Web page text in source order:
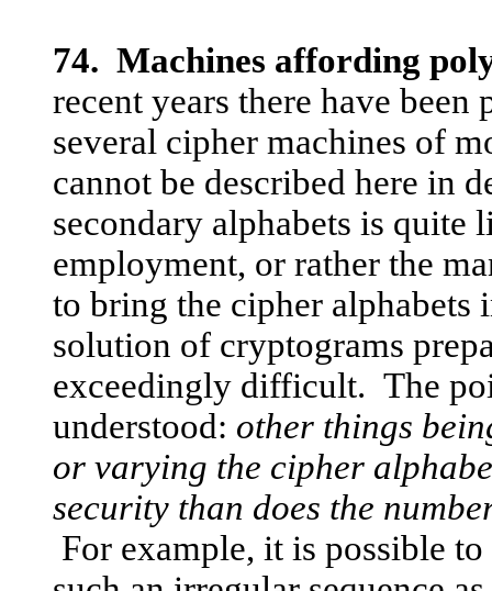
74. Machines affording
recent years there have
several cipher machines of
cannot be described here in
secondary alphabets is
employment, or rather the
to bring the cipher alphabets
solution of cryptograms
exceedingly difficult. The
understood: other things
or varying the cipher
security than does the
For example, it is possible